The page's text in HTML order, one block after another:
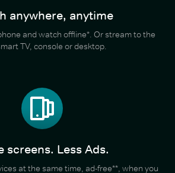
anywhere, anytime
and watch offline*. Or stream to the
TV, console or desktop.
screens. Less Ads.
at the same time, ad-free**, when you